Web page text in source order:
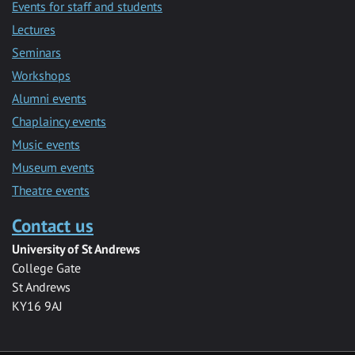
Events for staff and students
Lectures
Seminars
Workshops
Alumni events
Chaplaincy events
Music events
Museum events
Theatre events
Contact us
University of St Andrews
College Gate
St Andrews
KY16 9AJ